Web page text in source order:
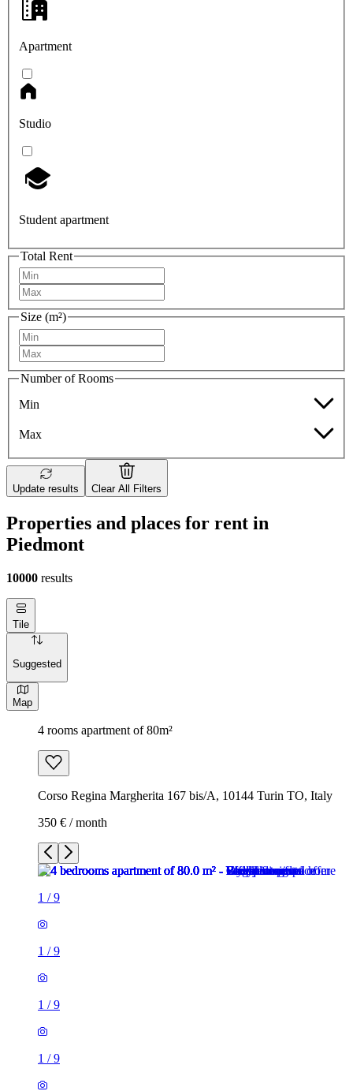
Apartment
Studio
Student apartment
Total Rent
Size (m²)
Number of Rooms
Min
Max
Update results Clear All Filters
Properties and places for rent in
Piedmont
10000 results
Tile
Suggested
Map
4 rooms apartment of 80m²
Corso Regina Margherita 167 bis/A, 10144 Turin TO, Italy
350 € / month
1 /9
1 /9
1 /9
1 /9